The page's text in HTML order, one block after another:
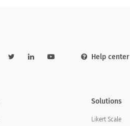
Help center
Solutions
Likert Scale